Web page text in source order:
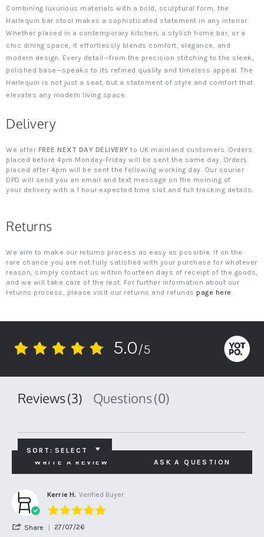
Combining luxurious materials with a bold, sculptural form, the
Harlequin bar stool makes a sophisticated statement in any interior.
Whether placed in a contemporary kitchen, a stylish home bar, or a
chic dining space, it effortlessly blends comfort, elegance, and
modern design. Every detail—from the precision stitching to the sleek,
polished base—speaks to its refined quality and timeless appeal. The
Harlequin is not just a seat, but a statement of style and comfort that
elevates any modern living space.
Delivery
We offer FREE NEXT DAY DELIVERY to UK mainland customers. Orders
placed before 4pm Monday-Friday will be sent the same day. Orders
placed after 4pm will be sent the following working day. Our courier
DPD will send you an email and text message on the morning of
your delivery with a 1 hour expected time slot and full tracking details.
Returns
We aim to make our returns process as easy as possible. If on the
rare chance you are not fully satisfied with your purchase for whatever
reason, simply contact us within fourteen days of receipt of the goods,
and we will take care of the rest. For further information about our
returns process, please visit our returns and refunds page here.
5.0
5.0/5
Reviews(3) Questions(0)
SORT: SELECT
WRITE A REVIEW
ASK A QUESTION
Kerrie H. Verified Buyer
5.0
Share 27/07/26